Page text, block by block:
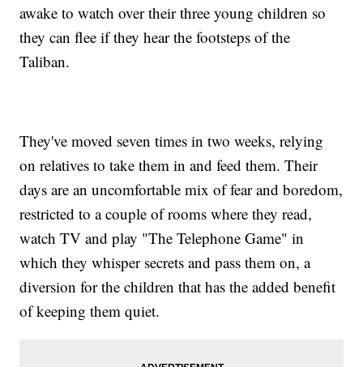
awake to watch over their three young children so
they can flee if they hear the footsteps of the
Taliban.
They've moved seven times in two weeks, relying
on relatives to take them in and feed them. Their
days are an uncomfortable mix of fear and boredom,
restricted to a couple of rooms where they read,
watch TV and play "The Telephone Game" in
which they whisper secrets and pass them on, a
diversion for the children that has the added benefit
of keeping them quiet.